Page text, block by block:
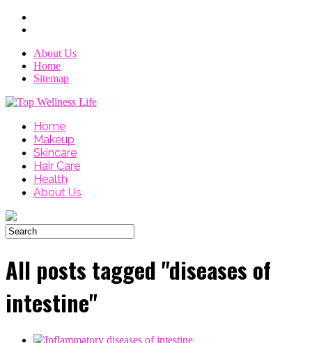
About Us
Home
Sitemap
Home
Makeup
Skincare
Hair Care
Health
About Us
All posts tagged "diseases of
intestine"